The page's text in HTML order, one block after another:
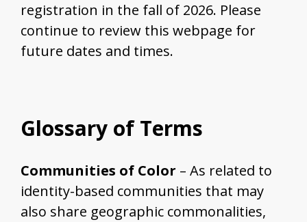
registration in the fall of 2026. Please
continue to review this webpage for
future dates and times.
Glossary of Terms
Communities of Color – As related to
identity-based communities that may
also share geographic commonalities,